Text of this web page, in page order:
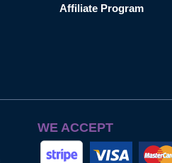
Affiliate Program
WE ACCEPT